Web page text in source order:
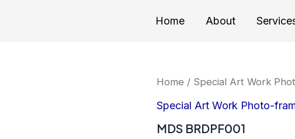
Home About
Home / Special Art Work
Special Art Work Photo-
MDS BRDPF001